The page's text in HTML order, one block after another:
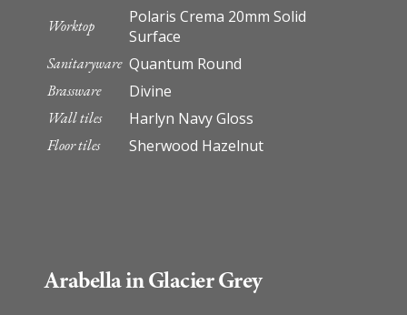
Worktop
Polaris Crema 20mm Solid
Surface
Sanitaryware Quantum Round
Brassware Divine
Wall tiles Harlyn Navy Gloss
Floor tiles Sherwood Hazelnut
Arabella in Glacier Grey